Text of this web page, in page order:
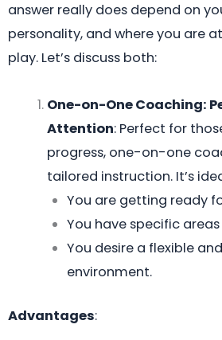
answer really does depend on
personality, and where you are
play. Let’s discuss both:
One-on-One Coaching:
Attention: Perfect for
progress, one-on-one
tailored instruction. It’s
You are getting ready
You have specific
You desire a flexible
environment.
Advantages: